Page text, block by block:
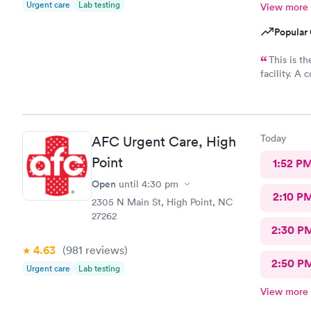
Urgent care Lab testing View more
This is
facility. A couple of days ago I had accidentally used Hibiclens
ease the pain. Then he made an appointment
On top of
made an
AFC Urgent Care, High
Point
Open until 4:30 pm
2305 N Main St, High Point, NC
27262
4.63 (981 reviews)
Urgent care Lab testing
Today
1:52
2:10
2:30
2:50
View more